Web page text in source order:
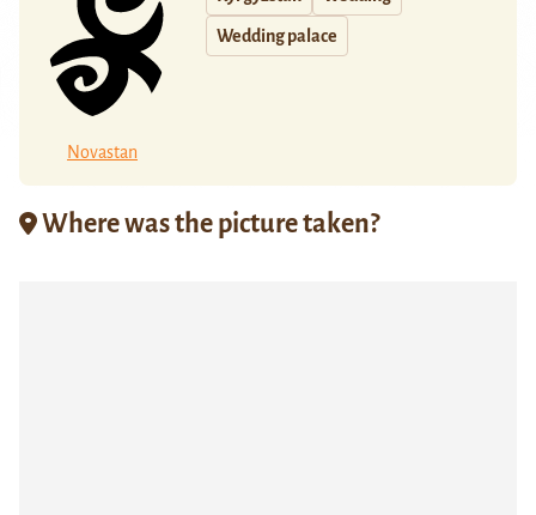
Novastan
Wedding palace
Where was the picture taken?